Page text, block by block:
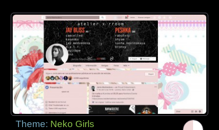
Theme: Neko Girls